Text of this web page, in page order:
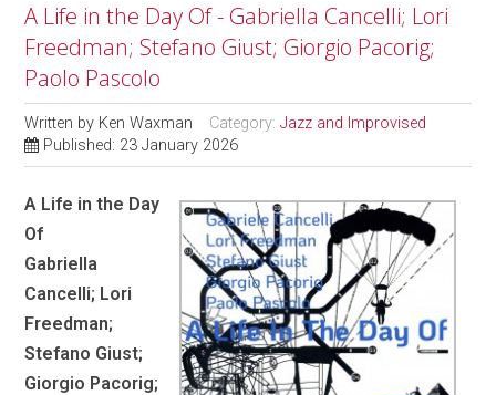
A Life in the Day Of - Gabriella Cancelli; Lori
Freedman; Stefano Giust; Giorgio Pacorig;
Paolo Pascolo
Written by Ken Waxman Category:Jazz and Improvised
Published: 23 January 2026
A Life in the Day
Of
Gabriella
Cancelli; Lori
Freedman;
Stefano Giust;
Giorgio Pacorig;